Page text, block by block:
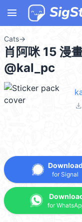
menu
Cats→
肖阿咪 15 漫
@kal_pc
file_download
Download
for Signal
for